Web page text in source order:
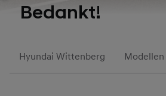
Bedankt!
Hyundai Wittenberg Modellen